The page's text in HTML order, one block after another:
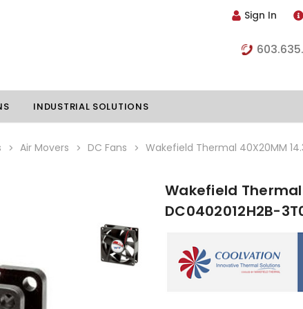
Sign In
Liquid
Thermoelectric Coolers
Thermoelectric Assemblies
Standard Heatpipes
INDUSTRIAL SOLUTIONS
Air Movers DC Fans Wakefield Thermal 40X20MM
Wakefield Thermal
DC0402012H2B-